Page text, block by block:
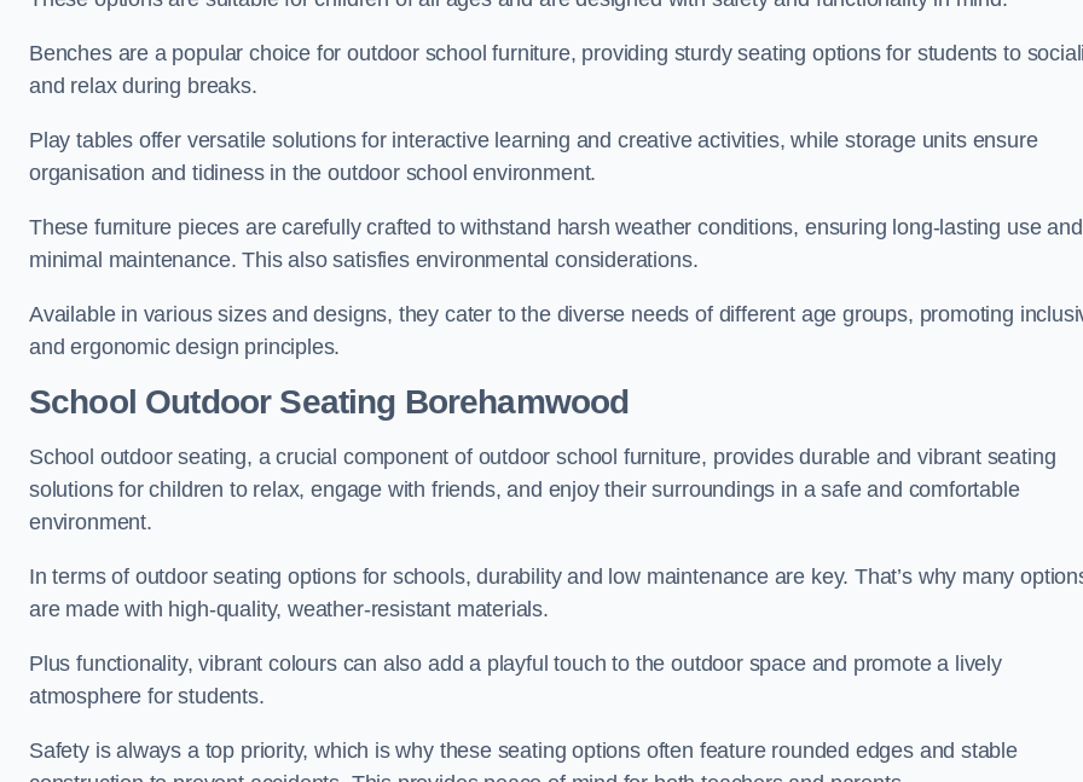
Benches are a popular choice for outdoor school furniture, providing sturdy seating options for students to
and relax during breaks.
Play tables offer versatile solutions for interactive learning and creative activities, while storage units ensure
organisation and tidiness in the outdoor school environment.
These furniture pieces are carefully crafted to withstand harsh weather conditions, ensuring long-lasting use and
minimal maintenance. This also satisfies environmental considerations.
Available in various sizes and designs, they cater to the diverse needs of different age groups, promoting
and ergonomic design principles.
School Outdoor Seating Borehamwood
School outdoor seating, a crucial component of outdoor school furniture, provides durable and vibrant seating
solutions for children to relax, engage with friends, and enjoy their surroundings in a safe and comfortable
environment.
In terms of outdoor seating options for schools, durability and low maintenance are key. That’s why many
are made with high-quality, weather-resistant materials.
Plus functionality, vibrant colours can also add a playful touch to the outdoor space and promote a lively
atmosphere for students.
Safety is always a top priority, which is why these seating options often feature rounded edges and stable